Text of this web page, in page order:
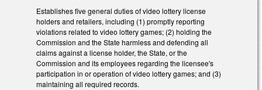
Establishes five general duties of video lottery license
holders and retailers, including (1) promptly reporting
violations related to video lottery games; (2) holding the
Commission and the State harmless and defending all
claims against a license holder, the State, or the
Commission and its employees regarding the licensee's
participation in or operation of video lottery games; and (3)
maintaining all required records.